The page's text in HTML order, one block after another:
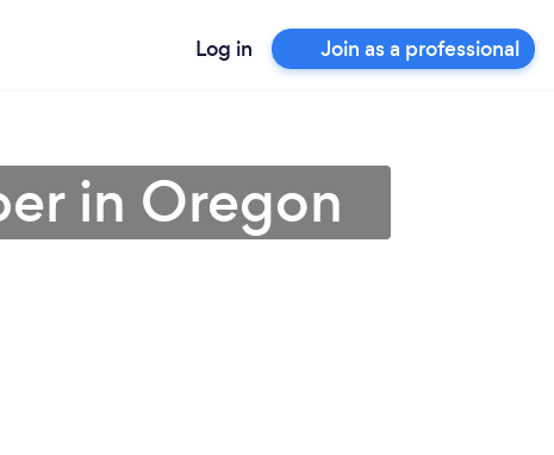
Log in Join as a professional
in Oregon